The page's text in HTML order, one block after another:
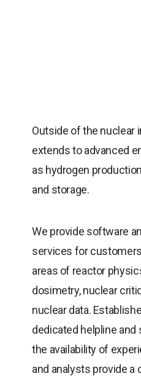
Outside of the nuclear
extends to advanced
as hydrogen
and storage.
We provide software
services for
areas of reactor
dosimetry, nuclear
nuclear data.
dedicated helpline and
the availability of
and analysts provide a